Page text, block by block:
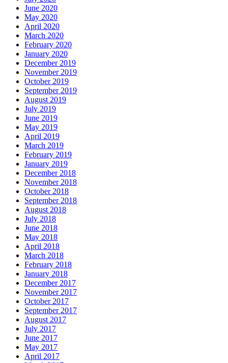
June 2020
May 2020
April 2020
March 2020
February 2020
January 2020
December 2019
November 2019
October 2019
September 2019
August 2019
July 2019
June 2019
May 2019
April 2019
March 2019
February 2019
January 2019
December 2018
November 2018
October 2018
September 2018
August 2018
July 2018
June 2018
May 2018
April 2018
March 2018
February 2018
January 2018
December 2017
November 2017
October 2017
September 2017
August 2017
July 2017
June 2017
May 2017
April 2017